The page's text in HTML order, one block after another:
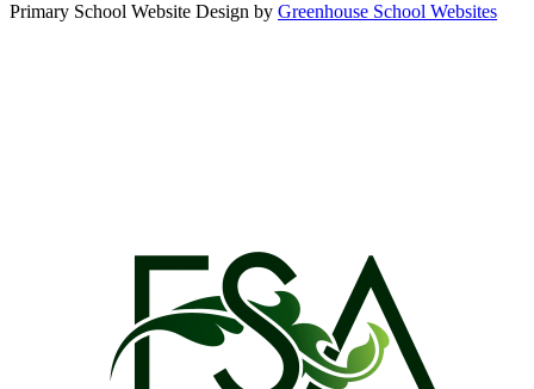
Primary School Website Design by Greenhouse School Websites